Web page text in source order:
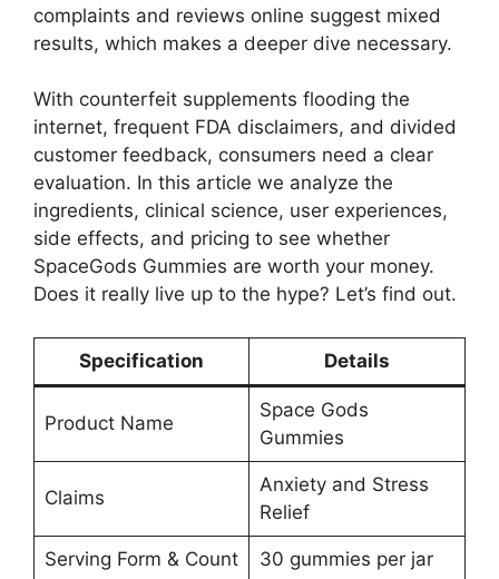
complaints and reviews online suggest mixed
results, which makes a deeper dive necessary.
With counterfeit supplements flooding the
internet, frequent FDA disclaimers, and divided
customer feedback, consumers need a clear
evaluation. In this article we analyze the
ingredients, clinical science, user experiences,
side effects, and pricing to see whether
SpaceGods Gummies are worth your money.
Does it really live up to the hype? Let’s find out.
Specification Details
Product Name
Space Gods
Gummies
Claims
Anxiety and Stress
Relief
Serving Form & Count 30 gummies per jar